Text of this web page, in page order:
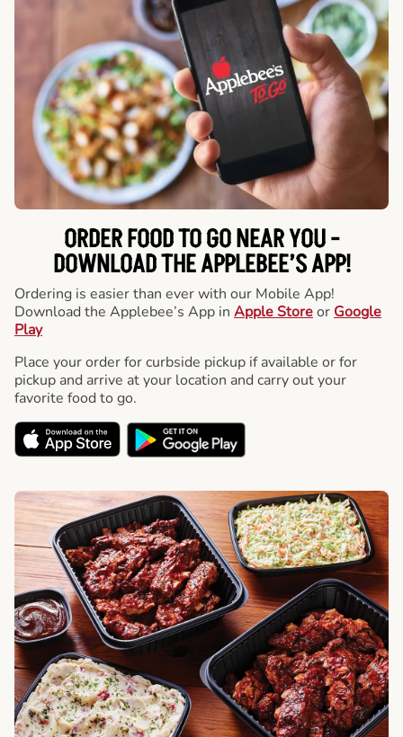
ORDER FOOD TO GO NEAR YOU -
DOWNLOAD THE APPLEBEE’S APP!
Ordering is easier than ever with our Mobile App!
Download the Applebee’s App in Apple Storeor Google
Play
Place your order for curbside pickup if available or for
pickup and arrive at your location and carry out your
favorite food to go.